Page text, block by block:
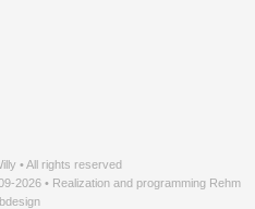
• All rights reserved
2026 • Realization and programming Rehm